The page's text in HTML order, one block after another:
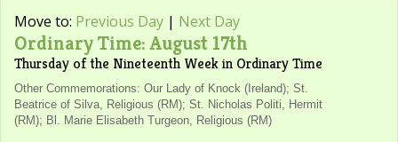
Move to: Previous Day | Next Day
Ordinary Time: August 17th
Thursday of the Nineteenth Week in Ordinary Time
Other Commemorations: Our Lady of Knock (Ireland); St.
Beatrice of Silva, Religious (RM); St. Nicholas Politi, Hermit
(RM); Bl. Marie Elisabeth Turgeon, Religious (RM)